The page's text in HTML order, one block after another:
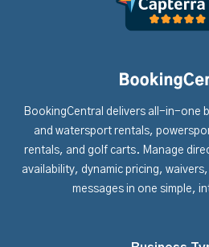
BookingCentral delivers all-in-one
and watersport rentals,
rentals, and golf carts. Manage
availability, dynamic pricing,
messages in one simple,